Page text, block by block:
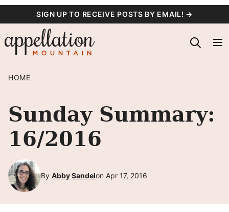
content
SIGN UP TO RECEIVE POSTS BY EMAIL! →
HOME
Sunday Summary:
16/2016
By Abby Sandelon Apr 17, 2016